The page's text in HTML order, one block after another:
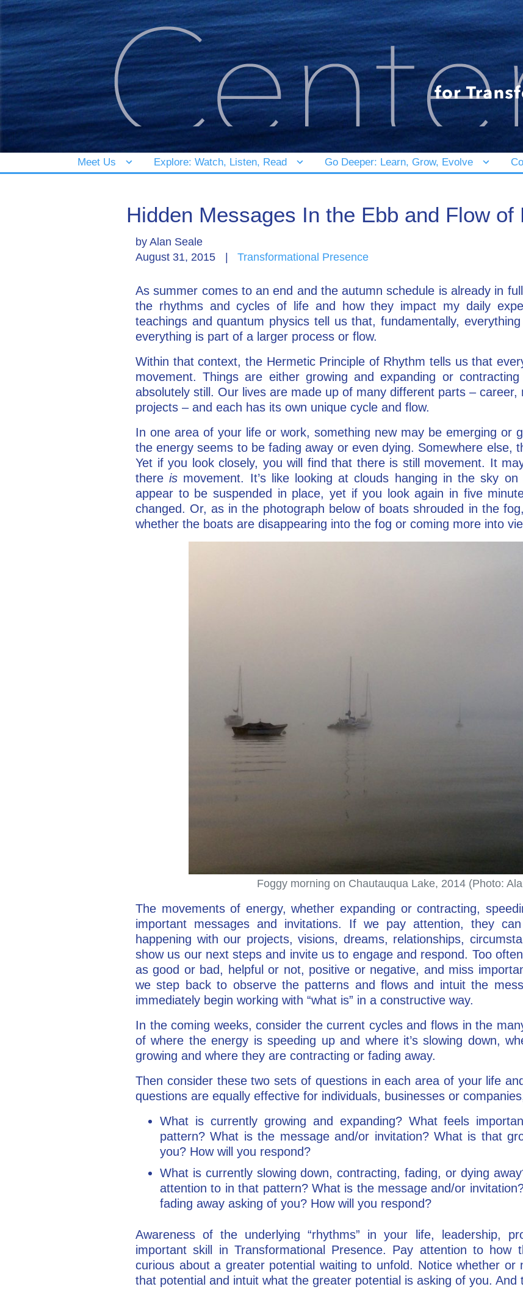
Meet Us Explore: Watch, Listen, Read Go Deeper: Learn, Grow, Evolve
Hidden Messages In the Ebb and Flow of
by Alan Seale
August 31, 2015
| Transformational Presence
As summer comes to an end and the autumn schedule is already in
the rhythms and cycles of life and how they impact my daily
teachings and quantum physics tell us that, fundamentally,
everything is part of a larger process or flow.
Within that context, the Hermetic Principle of Rhythm tells us that
movement. Things are either growing and expanding or
absolutely still. Our lives are made up of many different parts – career,
projects – and each has its own unique cycle and flow.
In one area of your life or work, something new may be emerging or
the energy seems to be fading away or even dying. Somewhere else,
Yet if you look closely, you will find that there is still movement. It
thereis movement. It’s like looking at clouds hanging in the sky
appear to be suspended in place, yet if you look again in five
changed. Or, as in the photograph below of boats shrouded in the
whether the boats are disappearing into the fog or coming more into
Foggy morning on Chautauqua Lake, 2014 (Photo:
The movements of energy, whether expanding or contracting,
important messages and invitations. If we pay attention, they
happening with our projects, visions, dreams, relationships,
show us our next steps and invite us to engage and respond. Too
as good or bad, helpful or not, positive or negative, and miss
we step back to observe the patterns and flows and intuit the
immediately begin working with “what is” in a constructive way.
In the coming weeks, consider the current cycles and flows in the
of where the energy is speeding up and where it’s slowing down,
growing and where they are contracting or fading away.
Then consider these two sets of questions in each area of your life
questions are equally effective for individuals, businesses or
What is currently growing and expanding? What feels
pattern? What is the message and/or invitation? What is that
you? How will you respond?
What is currently slowing down, contracting, fading, or dying
attention to in that pattern? What is the message and/or
fading away asking of you? How will you respond?
Awareness of the underlying “rhythms” in your life, leadership,
important skill in Transformational Presence. Pay attention to how
curious about a greater potential waiting to unfold. Notice whether or
that potential and intuit what the greater potential is asking of you. And